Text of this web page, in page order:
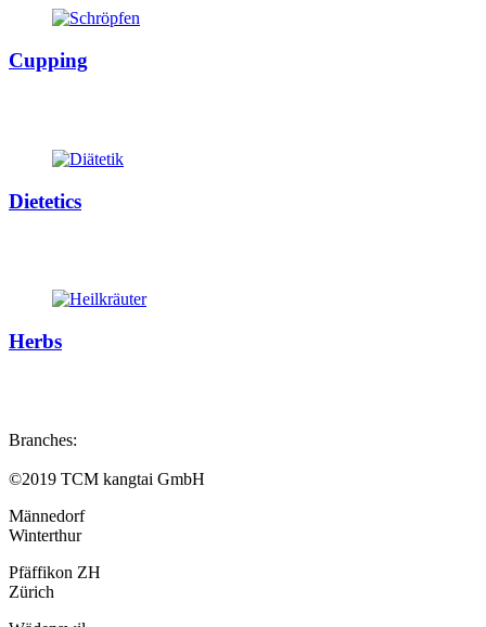
Cupping
Dietetics
Herbs
Branches:
©2019 TCM kangtai GmbH
Männedorf
Winterthur
Pfäffikon ZH
Zürich